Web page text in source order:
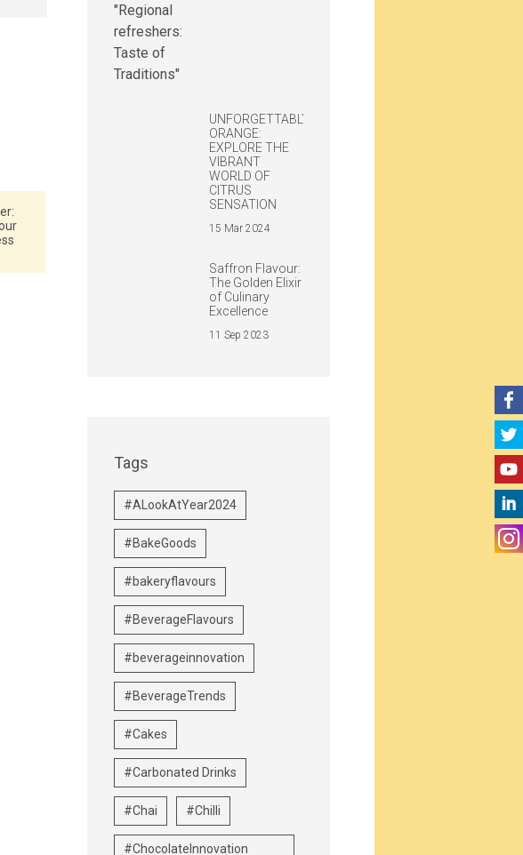
UNFORGETTABLY
ORANGE:
EXPLORE THE
VIBRANT
WORLD OF
CITRUS
SENSATION
15 Mar 2024
Saffron Flavour:
The Golden Elixir
of Culinary
Excellence
11 Sep 2023
Tags
#ALookAtYear2024
#BakeGoods
#bakeryflavours
#BeverageFlavours
#beverageinnovation
#BeverageTrends
#Cakes
#Carbonated Drinks
#Chai #Chilli
#ChocolateInnovation